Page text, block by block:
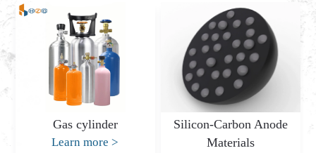
Gas cylinder
Learn more>
Silicon-Carbon Anode
Materials